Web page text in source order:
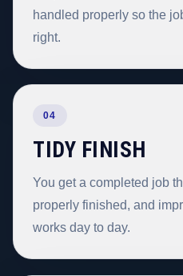
handled properly so the
right.
04
TIDY FINISH
You get a completed job
properly finished, and
works day to day.